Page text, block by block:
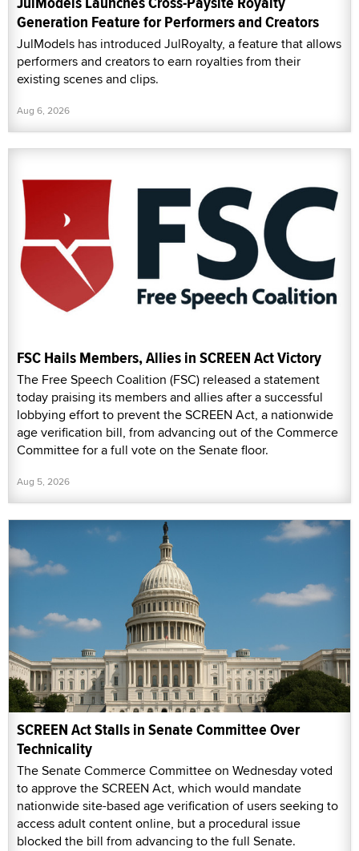
Generation Feature for Performers and Creators
JulModels has introduced JulRoyalty, a feature that allows
performers and creators to earn royalties from their
existing scenes and clips.
Aug 6, 2026
FSC Hails Members, Allies in SCREEN Act Victory
The Free Speech Coalition (FSC) released a statement
today praising its members and allies after a successful
lobbying effort to prevent the SCREEN Act, a nationwide
age verification bill, from advancing out of the Commerce
Committee for a full vote on the Senate floor.
Aug 5, 2026
SCREEN Act Stalls in Senate Committee Over
Technicality
The Senate Commerce Committee on Wednesday voted
to approve the SCREEN Act, which would mandate
nationwide site-based age verification of users seeking to
access adult content online, but a procedural issue
blocked the bill from advancing to the full Senate.